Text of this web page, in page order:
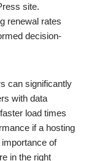
site.
renewal rates
decision-
can significantly
with data
load times
if a hosting
of
in the right